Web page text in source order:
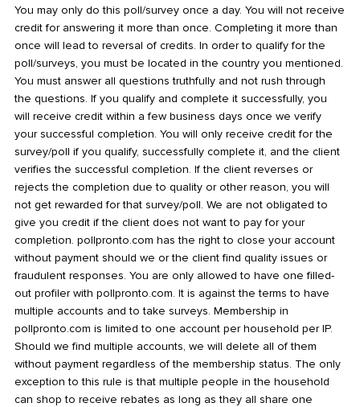
You may only do this poll/survey once a day. You will not receive
credit for answering it more than once. Completing it more than
once will lead to reversal of credits. In order to qualify for the
poll/surveys, you must be located in the country you mentioned.
You must answer all questions truthfully and not rush through
the questions. If you qualify and complete it successfully, you
will receive credit within a few business days once we verify
your successful completion. You will only receive credit for the
survey/poll if you qualify, successfully complete it, and the client
verifies the successful completion. If the client reverses or
rejects the completion due to quality or other reason, you will
not get rewarded for that survey/poll. We are not obligated to
give you credit if the client does not want to pay for your
completion. pollpronto.com has the right to close your account
without payment should we or the client find quality issues or
fraudulent responses. You are only allowed to have one filled-
out profiler with pollpronto.com. It is against the terms to have
multiple accounts and to take surveys. Membership in
pollpronto.com is limited to one account per household per IP.
Should we find multiple accounts, we will delete all of them
without payment regardless of the membership status. The only
exception to this rule is that multiple people in the household
can shop to receive rebates as long as they all share one